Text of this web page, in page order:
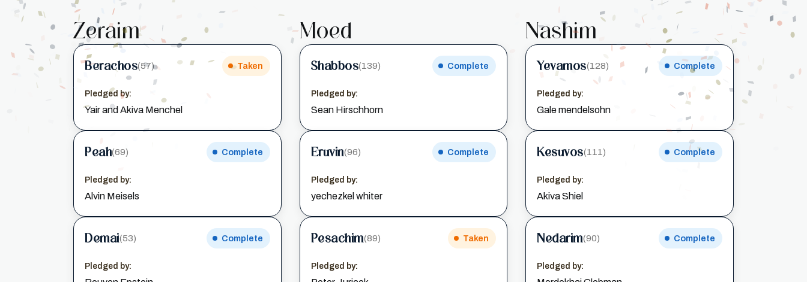
Zeraim
Berachos(57) Taken
Pledged by:
Yair and Akiva Menchel
Peah(69) Complete
Pledged by:
Alvin Meisels
Demai(53) Complete
Pledged by:
Moed
Shabbos(139) Complete
Pledged by:
Sean Hirschhorn
Eruvin(96) Complete
Pledged by:
yechezkel whiter
Pesachim(89) Taken
Pledged by:
Nashim
Yevamos(128) Complete
Pledged by:
Gale mendelsohn
Kesuvos(111) Complete
Pledged by:
Akiva Shiel
Nedarim(90) Complete
Pledged by: